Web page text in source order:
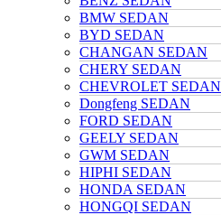
Polarstone SUV
Porsche SUV
TANK SUV
TOYOTA SUV
TRUMPCHI SUV
TESLA SUV
VOLKSWAGEN SUV
VOYAH SUV
WULING SUV
XIAOMI SUV
Xpeng SUV
ZEEKR SUV
BMW SEDAN
BYD SEDAN
CHANGAN SEDAN
CHERY SEDAN
CHEVROLET SEDAN
Dongfeng SEDAN
FORD SEDAN
GEELY SEDAN
GWM SEDAN
HIPHI SEDAN
HONDA SEDAN
HONGQI SEDAN